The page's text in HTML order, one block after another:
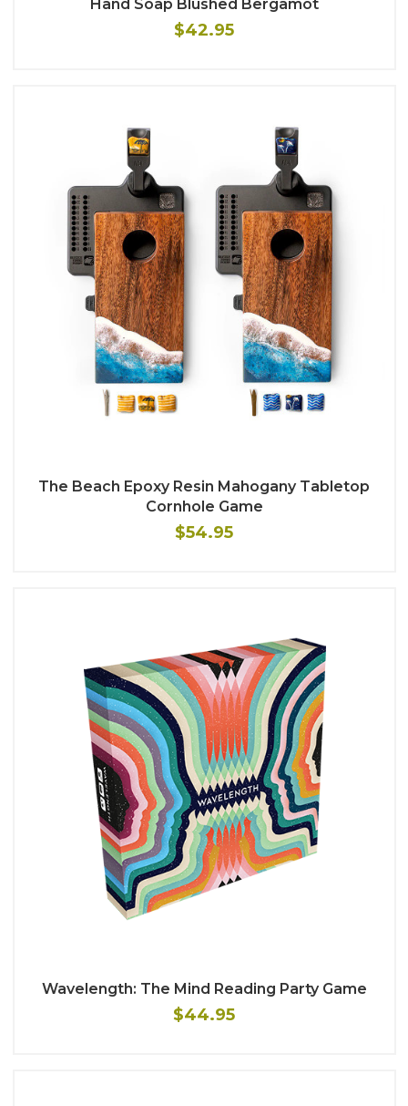
Hand Soap Blushed Bergamot
$42.95
The Beach Epoxy Resin Mahogany Tabletop
Cornhole Game
$54.95
Wavelength: The Mind Reading Party Game
$44.95